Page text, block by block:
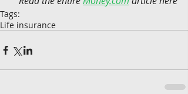
Tags:
Life insurance